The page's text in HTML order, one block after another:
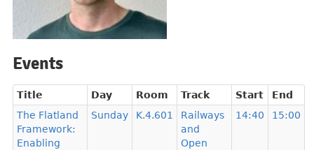
Events
Title Day Room Track Start
End
The Flatland
Framework:
Enabling
Sunday K.4.601
Railways
and
Open
14:40 15:00